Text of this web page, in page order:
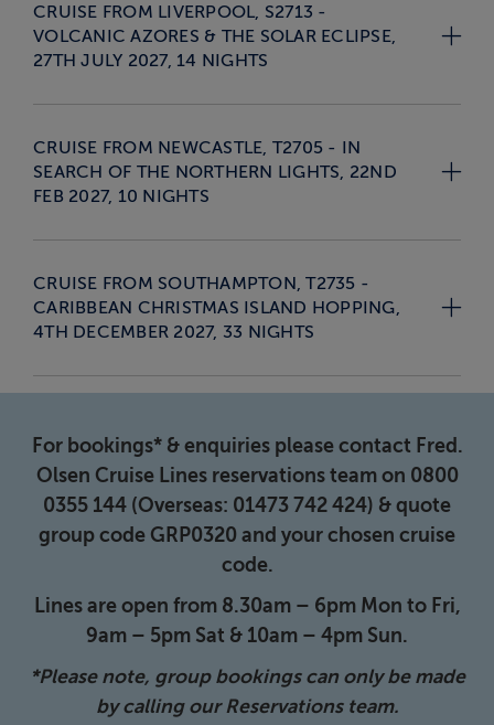
CRUISE FROM LIVERPOOL, S2713 -
VOLCANIC AZORES & THE SOLAR ECLIPSE,
27TH JULY 2027, 14 NIGHTS
CRUISE FROM NEWCASTLE, T2705 - IN
SEARCH OF THE NORTHERN LIGHTS, 22ND
FEB 2027, 10 NIGHTS
CRUISE FROM SOUTHAMPTON, T2735 -
CARIBBEAN CHRISTMAS ISLAND HOPPING,
4TH DECEMBER 2027, 33 NIGHTS
For bookings* & enquiries please contact Fred.
Olsen Cruise Lines reservations team on 0800
0355 144 (Overseas: 01473 742 424) & quote
group code GRP0320 and your chosen cruise
code.
Lines are open from 8.30am – 6pm Mon to Fri,
9am – 5pm Sat & 10am – 4pm Sun.
*Please note, group bookings can only be made
by calling our Reservations team.